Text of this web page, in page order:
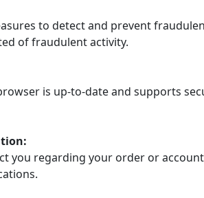
to detect and prevent
of fraudulent activity.
is up-to-date and supports
you regarding your order or